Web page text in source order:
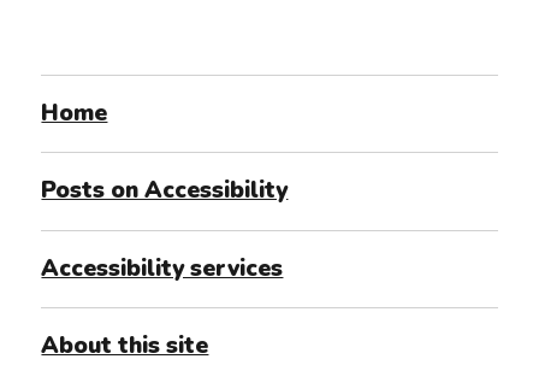
Home
Posts on Accessibility
Accessibility services
About this site